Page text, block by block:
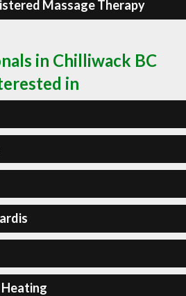
Massage Therapy
in Chilliwack BC
in
Heating